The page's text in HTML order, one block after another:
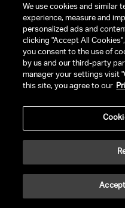
John Leguizamo
Actor, Voice Actor, Stand-Up
Comedian, Producer, Playwright &
Screenwriter
We use cookies and similar
experience, measure and
personalized ads and
clicking "Accept All
you consent to the use of
by us and our third-party
manager your settings visit
this site, you agree to our